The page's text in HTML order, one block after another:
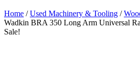
Home /Used Machinery & Tooling /
Wadkin BRA 350 Long Arm Universal
Sale!